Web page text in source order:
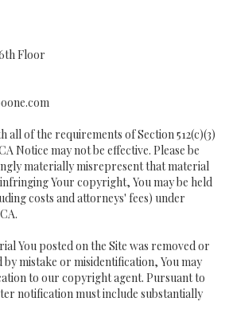
Floor
all of the requirements of Section 512(c)(3)
Notice may not be effective. Please be
materially misrepresent that material
Your copyright, You may be held
costs and attorneys' fees) under
You posted on the Site was removed or
by mistake or misidentification, You may
to our copyright agent. Pursuant to
notification must include substantially